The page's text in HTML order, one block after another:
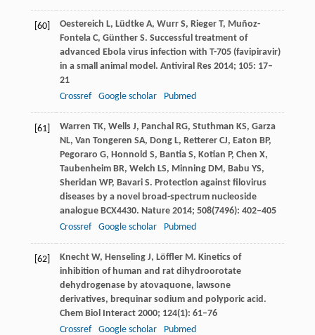
[60] Oestereich L, Lüdtke A, Wurr S, Rieger T, Muñoz-
Fontela C, Günther S. Successful treatment of
advanced Ebola virus infection with T-705 (favipiravir)
in a small animal model. Antiviral Res 2014; 105: 17–
21
Crossref
Google scholar Pubmed
[61] Warren TK, Wells J, Panchal RG, Stuthman KS, Garza
NL, Van Tongeren SA, Dong L, Retterer CJ, Eaton BP,
Pegoraro G, Honnold S, Bantia S, Kotian P, Chen X,
Taubenheim BR, Welch LS, Minning DM, Babu YS,
Sheridan WP, Bavari S. Protection against filovirus
diseases by a novel broad-spectrum nucleoside
analogue BCX4430. Nature 2014; 508(7496): 402–405
Crossref
Google scholar Pubmed
[62] Knecht W, Henseling J, Löffler M. Kinetics of
inhibition of human and rat dihydroorotate
dehydrogenase by atovaquone, lawsone
derivatives, brequinar sodium and polyporic acid.
Chem Biol Interact 2000; 124(1): 61–76
Crossref
Google scholar Pubmed